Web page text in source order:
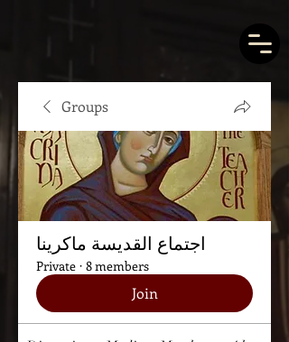
Groups
اجتماع القديسة ماكرينا
Private · 8 members
Join